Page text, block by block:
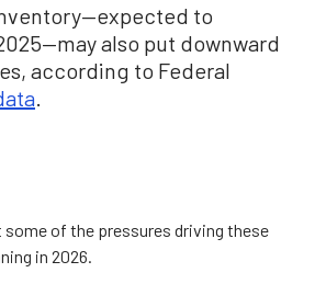
to
also put downward
according to Federal
of the pressures driving these
in 2026.